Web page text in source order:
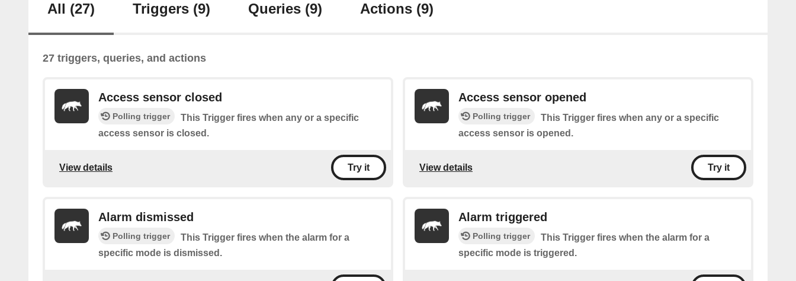
All (27) Triggers (9) Queries (9) Actions (9)
27 triggers, queries, and actions
Access sensor closed
Polling trigger
This Trigger fires when any or a specific
access sensor is closed.
View details Try it
Access sensor opened
Polling trigger
This Trigger fires when any or a specific
access sensor is opened.
View details Try it
Alarm dismissed
Polling trigger
This Trigger fires when the alarm for a
specific mode is dismissed.
Alarm triggered
Polling trigger
This Trigger fires when the alarm for a
specific mode is triggered.